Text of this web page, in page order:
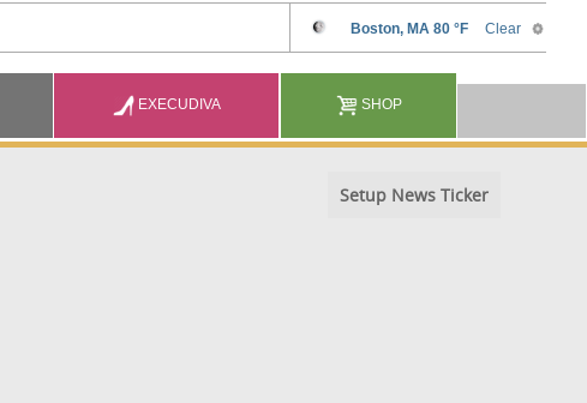
EXECUDIVA SHOP
Setup News Ticker